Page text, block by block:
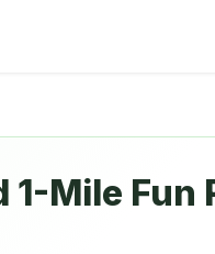
1-Mile Fun